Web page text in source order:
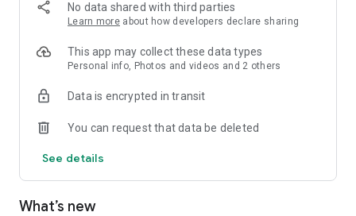
No data shared with third parties
Learn more about how developers declare sharing
This app may collect these data types
Personal info, Photos and videos and 2 others
Data is encrypted in transit
You can request that data be deleted
See details
What’s new